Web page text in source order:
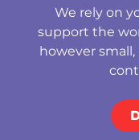
We rely on
support the
however